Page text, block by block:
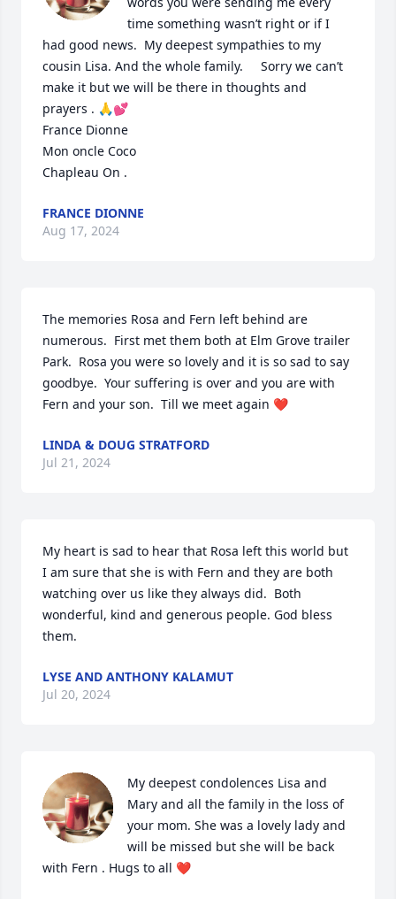
time something wasn’t right or if I
had good news.  My deepest sympathies to my
cousin Lisa. And the whole family.     Sorry we can’t
make it but we will be there in thoughts and
prayers . 🙏💕
France Dionne
Mon oncle Coco
Chapleau On .
FRANCE DIONNE
Aug 17, 2024
The memories Rosa and Fern left behind are
numerous.  First met them both at Elm Grove trailer
Park.  Rosa you were so lovely and it is so sad to say
goodbye.  Your suffering is over and you are with
Fern and your son.  Till we meet again ❤️
LINDA & DOUG STRATFORD
Jul 21, 2024
My heart is sad to hear that Rosa left this world but
I am sure that she is with Fern and they are both
watching over us like they always did.  Both
wonderful, kind and generous people. God bless
them.
LYSE AND ANTHONY KALAMUT
Jul 20, 2024
My deepest condolences Lisa and
Mary and all the family in the loss of
your mom. She was a lovely lady and
will be missed but she will be back
with Fern . Hugs to all ❤️